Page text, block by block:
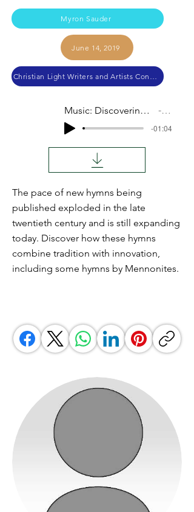
Myron Sauder
June 14, 2019
Christian Light Writers and Artists Conference 2019
Music: Discovering New Hymns for Our Day Audio
-01:04
The pace of new hymns being
published exploded in the late
twentieth century and is still expanding
today. Discover how these hymns
combine tradition with innovation,
including some hymns by Mennonites.